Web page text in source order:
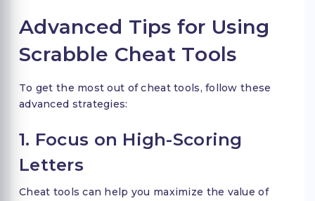
Advanced Tips for Using
Scrabble Cheat Tools
To get the most out of cheat tools, follow these
advanced strategies:
1. Focus on High-Scoring
Letters
Cheat tools can help you maximize the value of